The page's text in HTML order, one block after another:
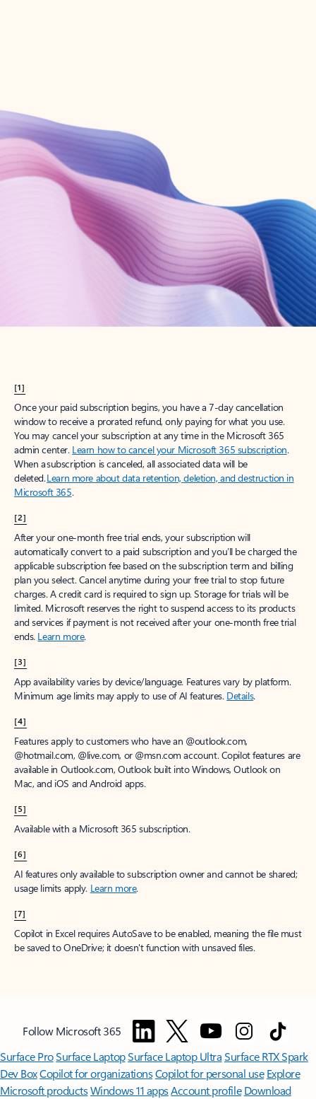
Create account
Try Microsoft 365
Get the best Outlook experience with a Microsoft 365 subscription.
[1]
Once your paid subscription begins, you have a 7-day cancellation
window to receive a prorated refund, only paying for what you use.
You may cancel your subscription at any time in the Microsoft 365
admin center. Learn how to cancel your Microsoft 365 subscription.
When a subscription is canceled, all associated data will be
deleted.Learn more about data retention, deletion, and destruction in
Microsoft 365.
[2]
After your one-month free trial ends, your subscription will
automatically convert to a paid subscription and you’ll be charged the
applicable subscription fee based on the subscription term and billing
plan you select. Cancel anytime during your free trial to stop future
charges. A credit card is required to sign up. Storage for trials will be
limited. Microsoft reserves the right to suspend access to its products
and services if payment is not received after your one-month free trial
ends. Learn more.
[3]
App availability varies by device/language. Features vary by platform.
Minimum age limits may apply to use of AI features. Details.
[4]
Features apply to customers who have an @outlook.com,
@hotmail.com, @live.com, or @msn.com account. Copilot features are
available in Outlook.com, Outlook built into Windows, Outlook on
Mac, and iOS and Android apps.
[5]
Available with a Microsoft 365 subscription.
[6]
AI features only available to subscription owner and cannot be shared;
usage limits apply. Learn more.
[7]
Copilot in Excel requires AutoSave to be enabled, meaning the file must
be saved to OneDrive; it doesn't function with unsaved files.
Follow Microsoft 365
Surface ProSurface LaptopSurface Laptop UltraSurface RTX Spark
Dev BoxCopilot for organizationsCopilot for personal use Explore
Microsoft productsWindows 11 appsAccount profile Download